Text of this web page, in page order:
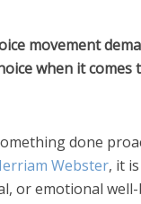
movement
when it comes
done
Webster, it
or emotional